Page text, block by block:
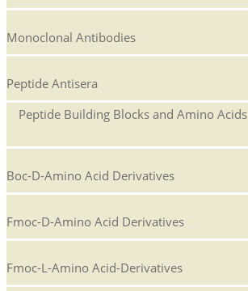
Monoclonal Antibodies
Peptide Antisera
Peptide Building Blocks and Amino Acids
Boc-D-Amino Acid Derivatives
Fmoc-D-Amino Acid Derivatives
Fmoc-L-Amino Acid-Derivatives